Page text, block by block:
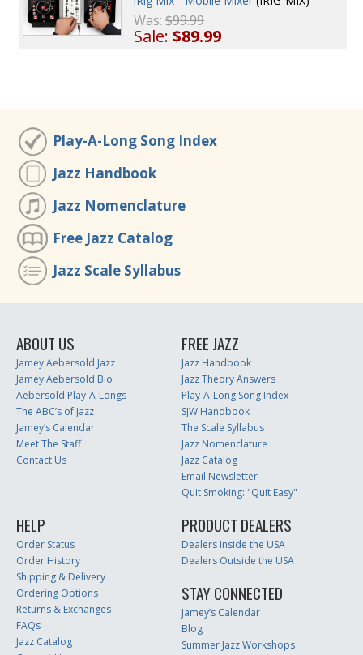
Was:$99.99
Sale:$89.99
Play-A-Long Song Index
Jazz Handbook
Jazz Nomenclature
Free Jazz Catalog
Jazz Scale Syllabus
ABOUT US
Jamey Aebersold Jazz
Jamey Aebersold Bio
Aebersold Play-A-Longs
The ABC’s of Jazz
Jamey’s Calendar
Meet The Staff
Contact Us
FREE JAZZ
Jazz Handbook
Jazz Theory Answers
Play-A-Long Song Index
SJW Handbook
The Scale Syllabus
Jazz Nomenclature
Jazz Catalog
Email Newsletter
Quit Smoking: "Quit Easy"
HELP
Order Status
Order History
Shipping & Delivery
Ordering Options
Returns & Exchanges
FAQs
Jazz Catalog
PRODUCT DEALERS
Dealers Inside the USA
Dealers Outside the USA
STAY CONNECTED
Jamey’s Calendar
Blog
Summer Jazz Workshops